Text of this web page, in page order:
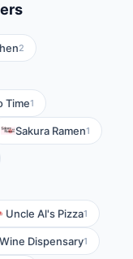
2
Time1
Sakura Ramen1
Uncle Al's Pizza1
Dispensary1